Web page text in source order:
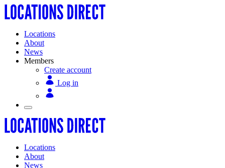
Locations
About
News
Members
Create account
Log in
Locations
About
News